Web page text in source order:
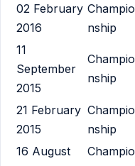
02 February
2016
Champio
nship
11
September
2015
Champio
nship
21 February
2015
Champio
nship
16 August
Champio